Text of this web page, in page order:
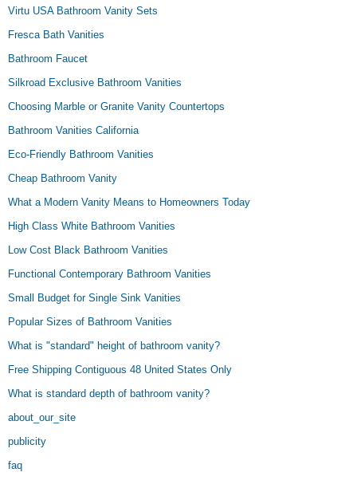
Virtu USA Bathroom Vanity Sets
Fresca Bath Vanities
Bathroom Faucet
Silkroad Exclusive Bathroom Vanities
Choosing Marble or Granite Vanity Countertops
Bathroom Vanities California
Eco-Friendly Bathroom Vanities
Cheap Bathroom Vanity
What a Modern Vanity Means to Homeowners Today
High Class White Bathroom Vanities
Low Cost Black Bathroom Vanities
Functional Contemporary Bathroom Vanities
Small Budget for Single Sink Vanities
Popular Sizes of Bathroom Vanities
What is "standard" height of bathroom vanity?
Free Shipping Contiguous 48 United States Only
What is standard depth of bathroom vanity?
about_our_site
publicity
faq